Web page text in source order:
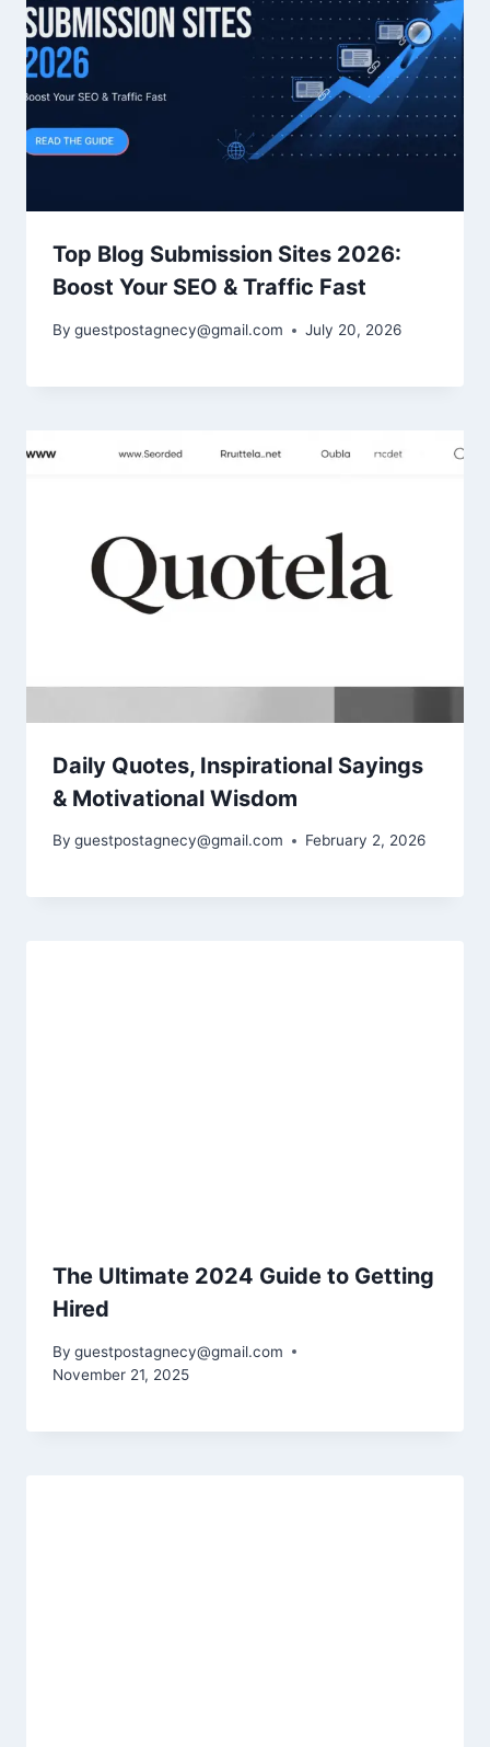
Top Blog Submission Sites 2026:
Boost Your SEO & Traffic Fast
By guestpostagnecy@gmail.com July 20, 2026
Daily Quotes, Inspirational Sayings
& Motivational Wisdom
By guestpostagnecy@gmail.com February 2, 2026
The Ultimate 2024 Guide to Getting
Hired
By guestpostagnecy@gmail.com
November 21, 2025